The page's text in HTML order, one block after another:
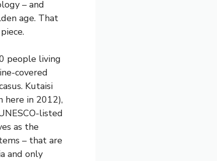
– and
age. That
people living
covered
Kutaisi
here in 2012),
listed
as the
– that are
and only